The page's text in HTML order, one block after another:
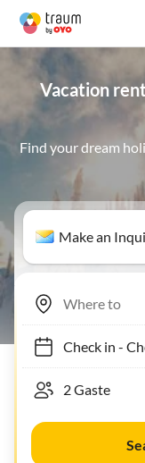
Vacation
Find your dream
Make an
Check in-